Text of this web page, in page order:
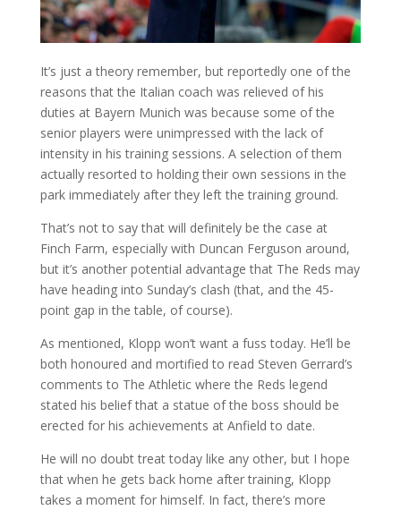
It’s just a theory remember, but reportedly one of the
reasons that the Italian coach was relieved of his
duties at Bayern Munich was because some of the
senior players were unimpressed with the lack of
intensity in his training sessions. A selection of them
actually resorted to holding their own sessions in the
park immediately after they left the training ground.
That’s not to say that will definitely be the case at
Finch Farm, especially with Duncan Ferguson around,
but it’s another potential advantage that The Reds may
have heading into Sunday’s clash (that, and the 45-
point gap in the table, of course).
As mentioned, Klopp won’t want a fuss today. He’ll be
both honoured and mortified to read Steven Gerrard’s
comments to The Athletic where the Reds legend
stated his belief that a statue of the boss should be
erected for his achievements at Anfield to date.
He will no doubt treat today like any other, but I hope
that when he gets back home after training, Klopp
takes a moment for himself. In fact, there’s more